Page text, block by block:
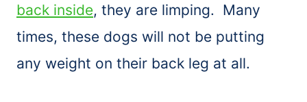
back inside, they are limping. Many
times, these dogs will not be putting
any weight on their back leg at all.